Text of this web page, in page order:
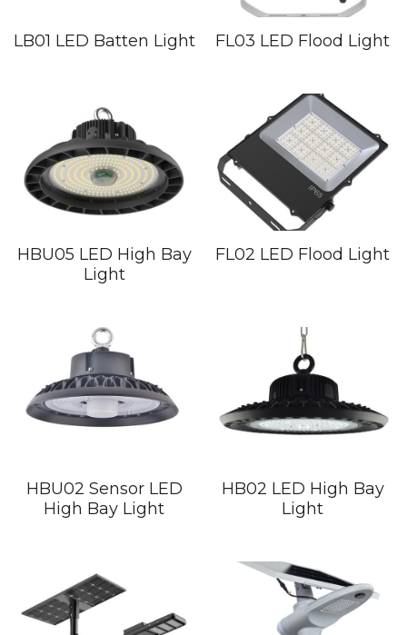
LB01 LED Batten Light FL03 LED Flood Light
HBU05 LED High Bay
Light
FL02 LED Flood Light
HBU02 Sensor LED
High Bay Light
HB02 LED High Bay
Light